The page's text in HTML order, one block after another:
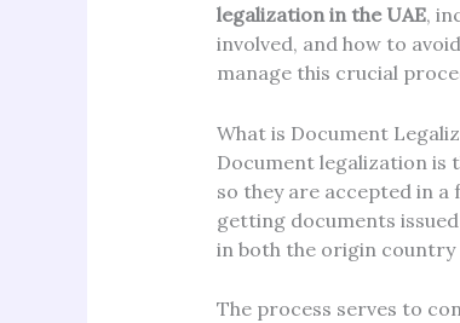
legalization in the UAE,
involved, and how to
manage this crucial
What is Document
Document legalization is
so they are accepted in
getting documents
in both the origin country
The process serves to